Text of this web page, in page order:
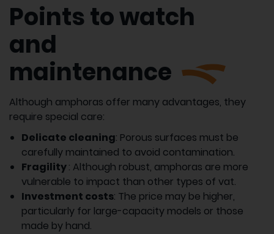
Points to watch
and
maintenance
Although amphoras offer many advantages, they
require special care:
Delicate cleaning: Porous surfaces must be
carefully maintained to avoid contamination.
Fragility: Although robust, amphoras are more
vulnerable to impact than other types of vat.
Investment costs: The price may be higher,
particularly for large-capacity models or those
made by hand.